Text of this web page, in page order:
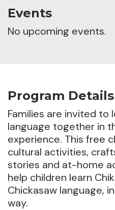
Events
No upcoming events.
Program Details
Families are invited to
language together in
experience. This free
cultural activities,
stories and at-home
help children learn
Chickasaw language,
way.